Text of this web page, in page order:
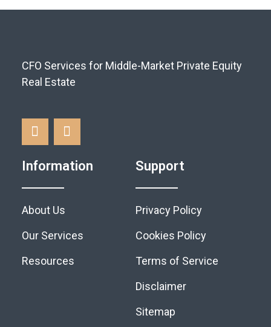
CFO Services for Middle-Market Private Equity
Real Estate
Information
About Us
Our Services
Resources
Support
Privacy Policy
Cookies Policy
Terms of Service
Disclaimer
Sitemap